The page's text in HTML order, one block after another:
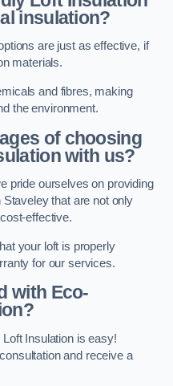
insulation?
are just as effective, if
materials.
and fibres, making
the environment.
of choosing
with us?
pride ourselves on providing
that are not only
effective.
your loft is properly
for our services.
with Eco-
Insulation is easy!
and receive a